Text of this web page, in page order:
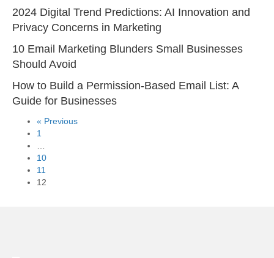
2024 Digital Trend Predictions: AI Innovation and
Privacy Concerns in Marketing
10 Email Marketing Blunders Small Businesses
Should Avoid
How to Build a Permission-Based Email List: A
Guide for Businesses
« Previous
1
…
10
11
12